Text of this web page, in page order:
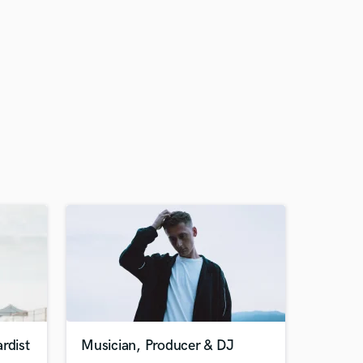
Musician, Producer & DJ